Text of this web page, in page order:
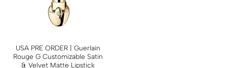
USA PRE ORDER | Guerlain
Rouge G Customizable Satin
& Velvet Matte Lipstick